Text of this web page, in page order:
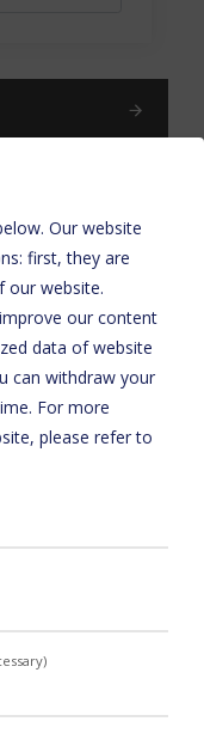
in the cookie settings
Our website
first, they are
our website.
our content
data of website
can withdraw your
For more
please refer to